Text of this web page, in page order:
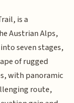
is a
Austrian Alps,
seven stages,
of rugged
with panoramic
route,